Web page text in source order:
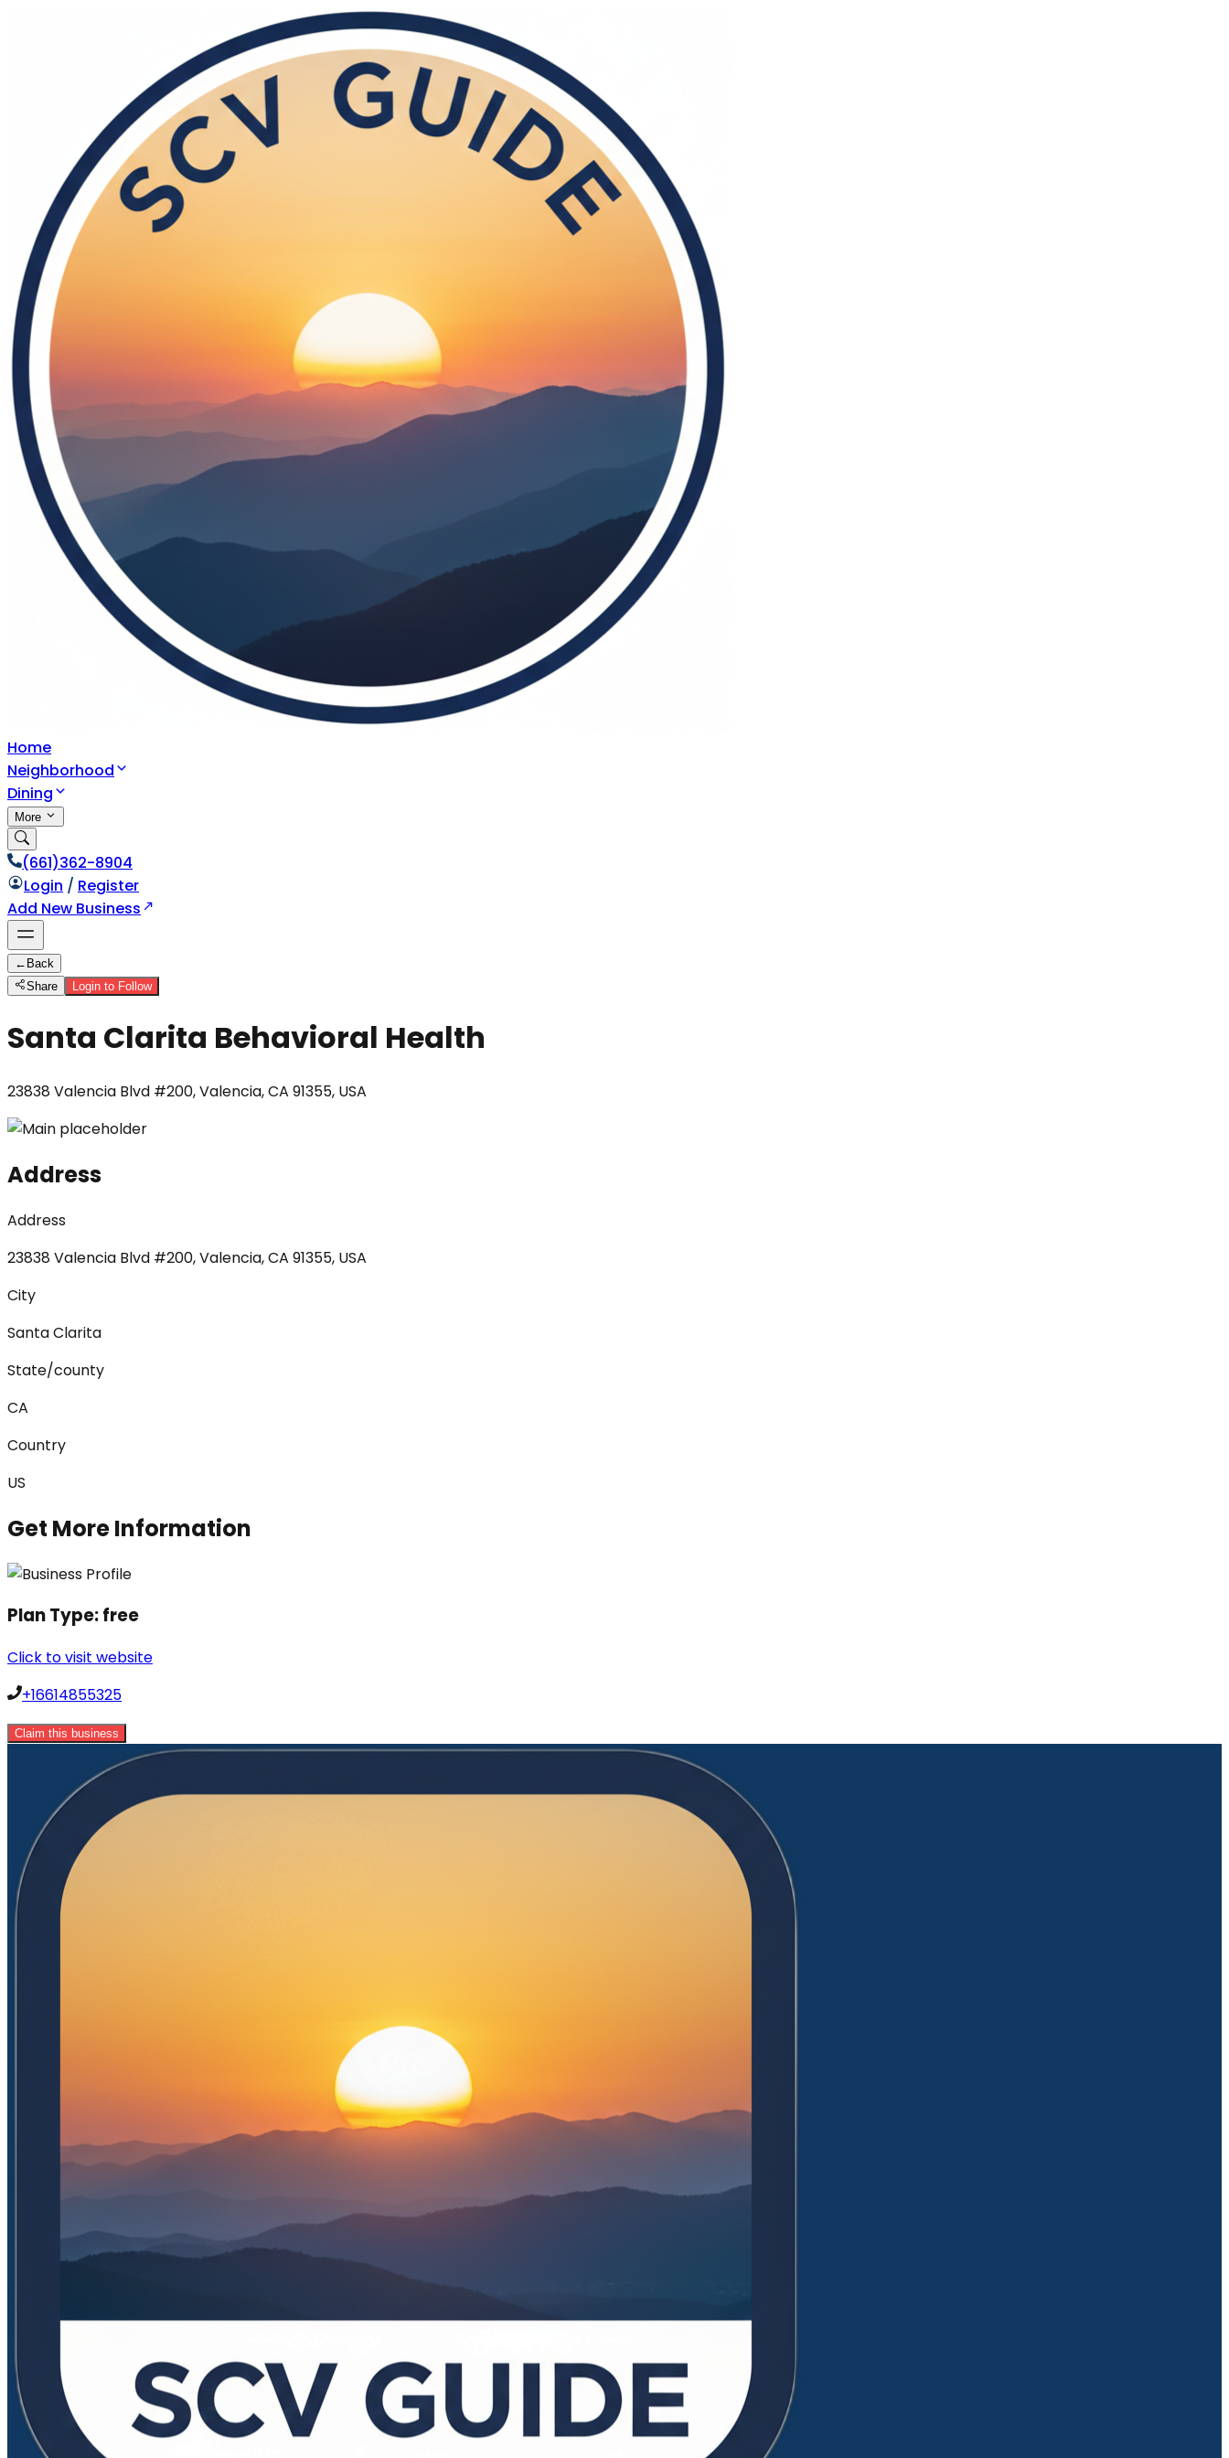
Home
Neighborhood
Dining
More
(661)362-8904
Login / Register
Add New Business
← Back
Share
Login to Follow
Santa Clarita Behavioral Health
23838 Valencia Blvd #200, Valencia, CA 91355, USA
Address
Address
23838 Valencia Blvd #200, Valencia, CA 91355, USA
City
Santa Clarita
State/county
CA
Country
US
Get More Information
Plan Type:free
Click to visit website
+16614855325
Claim this business